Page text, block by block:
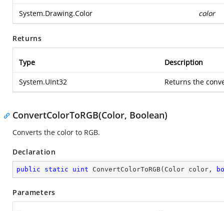
System.Drawing.Color color
Returns
Type Description
System.UInt32 Returns the
ConvertColorToRGB(Color, Boolean)
Converts the color to RGB.
Declaration
public static uint ConvertColorToRGB( Color color,
Parameters